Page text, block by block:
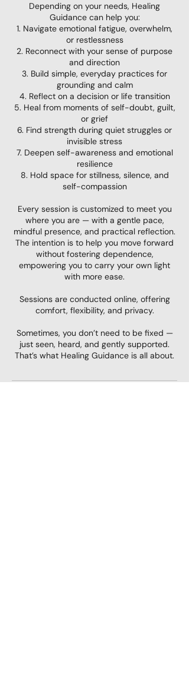
Depending on your needs, Healing
Guidance can help you:
1. Navigate emotional fatigue, overwhelm,
or restlessness
2. Reconnect with your sense of purpose
and direction
3. Build simple, everyday practices for
grounding and calm
4. Reflect on a decision or life transition
5. Heal from moments of self-doubt, guilt,
or grief
6. Find strength during quiet struggles or
invisible stress
7. Deepen self-awareness and emotional
resilience
8. Hold space for stillness, silence, and
self-compassion
Every session is customized to meet you
where you are — with a gentle pace,
mindful presence, and practical reflection.
The intention is to help you move forward
without fostering dependence,
empowering you to carry your own light
with more ease.
Sessions are conducted online, offering
comfort, flexibility, and privacy.
Sometimes, you don’t need to be fixed —
just seen, heard, and gently supported.
That’s what Healing Guidance is all about.